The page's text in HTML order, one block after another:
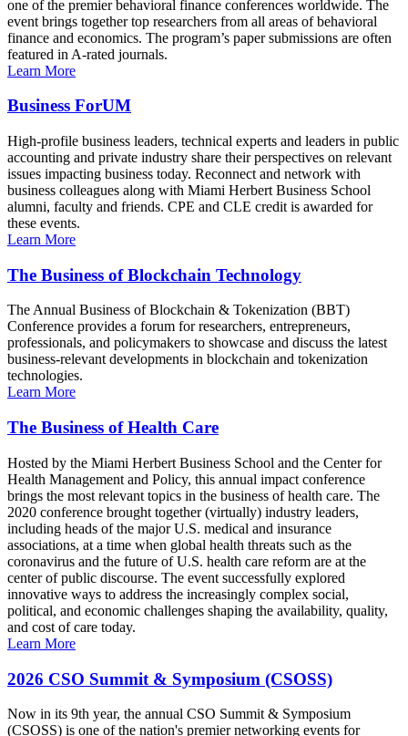
one of the premier behavioral finance conferences worldwide. The
event brings together top researchers from all areas of behavioral
finance and economics. The program’s paper submissions are often
featured in A-rated journals.
Learn More
Business ForUM
High-profile business leaders, technical experts and leaders in public
accounting and private industry share their perspectives on relevant
issues impacting business today. Reconnect and network with
business colleagues along with Miami Herbert Business School
alumni, faculty and friends. CPE and CLE credit is awarded for
these events.
Learn More
The Business of Blockchain Technology
The Annual Business of Blockchain & Tokenization (BBT)
Conference provides a forum for researchers, entrepreneurs,
professionals, and policymakers to showcase and discuss the latest
business-relevant developments in blockchain and tokenization
technologies.
Learn More
The Business of Health Care
Hosted by the Miami Herbert Business School and the Center for
Health Management and Policy, this annual impact conference
brings the most relevant topics in the business of health care. The
2020 conference brought together (virtually) industry leaders,
including heads of the major U.S. medical and insurance
associations, at a time when global health threats such as the
coronavirus and the future of U.S. health care reform are at the
center of public discourse. The event successfully explored
innovative ways to address the increasingly complex social,
political, and economic challenges shaping the availability, quality,
and cost of care today.
Learn More
2026 CSO Summit & Symposium (CSOSS)
Now in its 9th year, the annual CSO Summit & Symposium
(CSOSS) is one of the nation's premier networking events for